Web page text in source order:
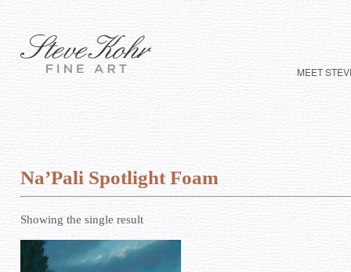
MEET
Na’Pali Spotlight Foam
Showing the single result